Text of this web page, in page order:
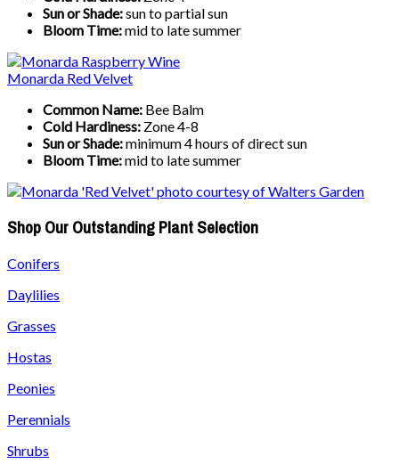
Sun or Shade:sun to partial sun
Bloom Time:mid to late summer
Monarda Red Velvet
Common Name: Bee Balm
Cold Hardiness: Zone 4-8
Sun or Shade:minimum 4 hours of direct sun
Bloom Time:mid to late summer
Shop Our Outstanding Plant Selection
Conifers
Daylilies
Grasses
Hostas
Peonies
Perennials
Shrubs